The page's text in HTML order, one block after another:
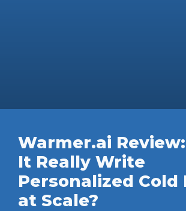
Warmer.ai
It Really Write
Personalized Cold
at Scale?